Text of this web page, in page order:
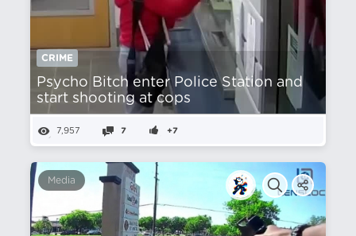
CRIME
Psycho Bitch enter Police Station and
start shooting at cops
7,957 7 +7
Media